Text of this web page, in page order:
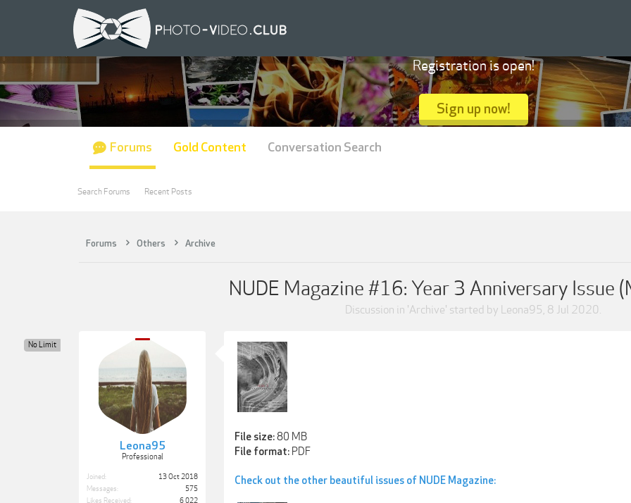
Forums Others Archive
NUDE Magazine #16: Year 3 Anniversary Issue
Discussion in 'Archive' started by Leona95, 8 Jul 2020.
Leona95
Professional
No Limit
Joined:
13 Oct 2018
Messages:
575
Likes Received:
6,022
File size:80 MB
File format: PDF
Check out the other beautiful issues of NUDE Magazine:
Registration is open!
Sign up now!
Forums
Search Forums Recent Posts
Gold Content Conversation Search